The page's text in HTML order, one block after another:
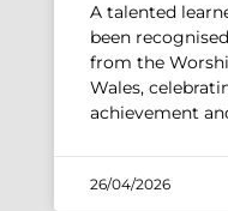
A talented
been
from the
Wales,
achievement
26/04/2026